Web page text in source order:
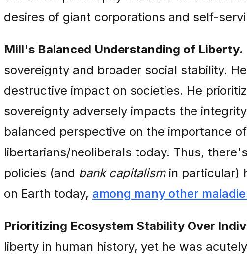
desires of giant corporations and self-
Mill's Balanced Understanding of Liberty.
sovereignty and broader social stability.
destructive impact on societies. He
sovereignty adversely impacts the
balanced perspective on the importance
libertarians/neoliberals today. Thus,
policies (and bank capitalismin particular)
on Earth today, among many other
Prioritizing Ecosystem Stability Over
liberty in human history, yet he was